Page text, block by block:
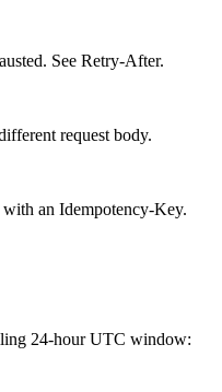
See Retry-After.
request body.
an Idempotency-Key.
24-hour UTC window: